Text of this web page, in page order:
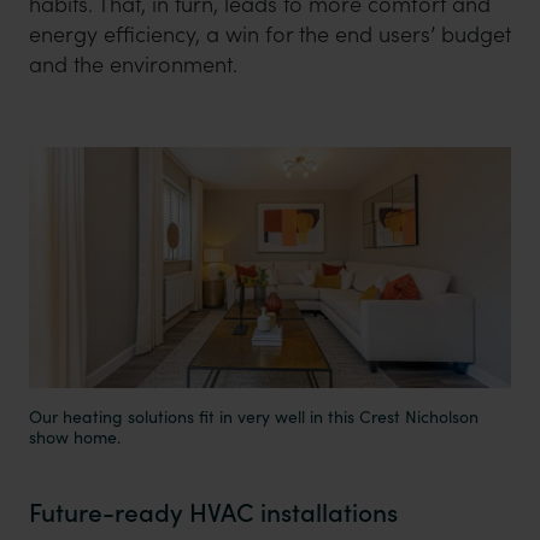
energy efficiency, a win for the end users’ budget
and the environment.
Our heating solutions fit in very well in this Crest Nicholson
show home.
Future-ready HVAC installations